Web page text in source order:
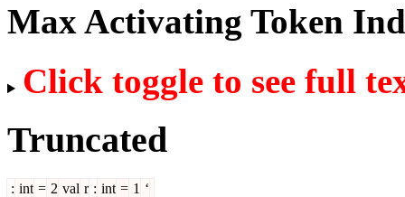
Max Activating Token
Click toggle to see full
Truncated
: int = 2 val r : int = 1 ‘